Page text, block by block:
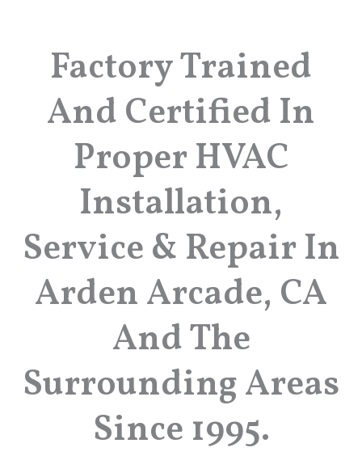
Factory Trained
And Certified In
Proper HVAC
Installation,
Service & Repair In
Arden Arcade, CA
And The
Surrounding Areas
Since 1995.